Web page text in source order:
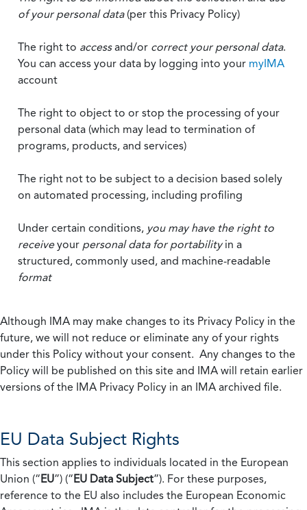
of your personal data(per this Privacy Policy)
The right to accessand/or correct your personal data.
You can access your data by logging into your myIMA
account
The right to object to or stop the processing of your
personal data (which may lead to termination of
programs, products, and services)
The right not to be subject to a decision based solely
on automated processing, including profiling
Under certain conditions, you may have the right to
receiveyour personal data for portabilityin a
structured, commonly used, and machine-readable
format
Although IMA may make changes to its Privacy Policy in the
future, we will not reduce or eliminate any of your rights
under this Policy without your consent. Any changes to the
Policy will be published on this site and IMA will retain earlier
versions of the IMA Privacy Policy in an IMA archived file.
EU Data Subject Rights
This section applies to individuals located in the European
Union (“EU”) (“EU Data Subject”). For these purposes,
reference to the EU also includes the European Economic